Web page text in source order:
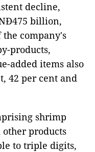
decline,
billion,
company's
products,
added items also
42 per cent and
shrimp
products
to triple digits,